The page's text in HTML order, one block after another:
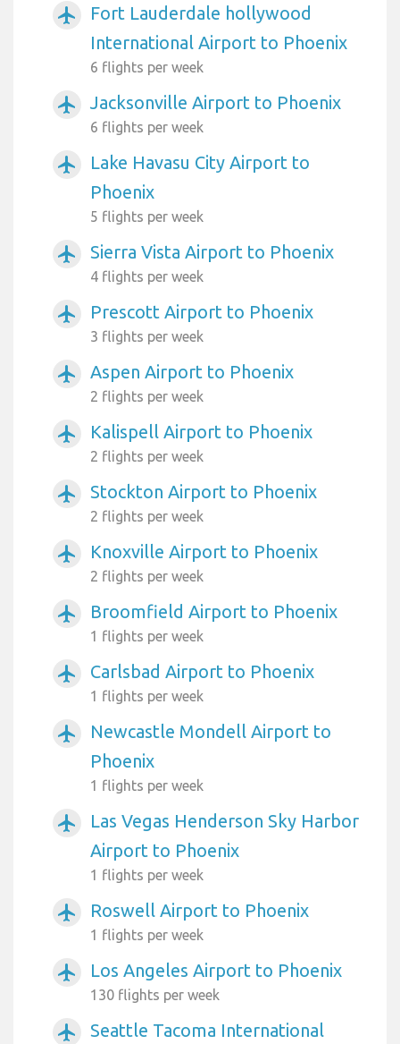
airplanemode_active
Fort Lauderdale hollywood
International Airport to Phoenix
6 flights per week
airplanemode_active Jacksonville Airport to Phoenix
6 flights per week
airplanemode_active
Lake Havasu City Airport to
Phoenix
5 flights per week
airplanemode_active Sierra Vista Airport to Phoenix
4 flights per week
airplanemode_active Prescott Airport to Phoenix
3 flights per week
airplanemode_active Aspen Airport to Phoenix
2 flights per week
airplanemode_active Kalispell Airport to Phoenix
2 flights per week
airplanemode_active Stockton Airport to Phoenix
2 flights per week
airplanemode_active Knoxville Airport to Phoenix
2 flights per week
airplanemode_active Broomfield Airport to Phoenix
1 flights per week
airplanemode_active Carlsbad Airport to Phoenix
1 flights per week
airplanemode_active
Newcastle Mondell Airport to
Phoenix
1 flights per week
airplanemode_active
Las Vegas Henderson Sky Harbor
Airport to Phoenix
1 flights per week
airplanemode_active Roswell Airport to Phoenix
1 flights per week
airplanemode_active Los Angeles Airport to Phoenix
130 flights per week
airplanemode_active
Seattle Tacoma International